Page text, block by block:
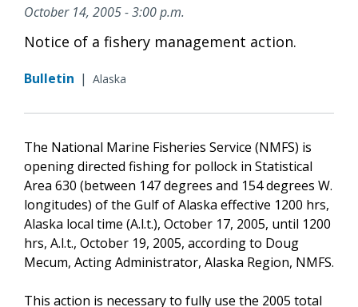
October 14, 2005 - 3:00 p.m.
Notice of a fishery management action.
Bulletin | Alaska
The National Marine Fisheries Service (NMFS) is
opening directed fishing for pollock in Statistical
Area 630 (between 147 degrees and 154 degrees W.
longitudes) of the Gulf of Alaska effective 1200 hrs,
Alaska local time (A.l.t.), October 17, 2005, until 1200
hrs, A.l.t., October 19, 2005, according to Doug
Mecum, Acting Administrator, Alaska Region, NMFS.
This action is necessary to fully use the 2005 total